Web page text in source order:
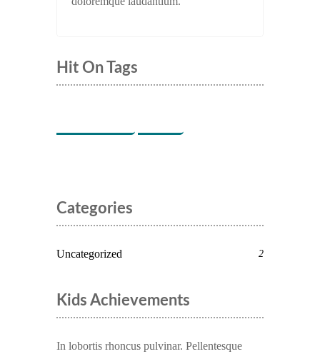
Hit On Tags
Categories
Uncategorized 2
Kids Achievements
In lobortis rhoncus pulvinar. Pellentesque